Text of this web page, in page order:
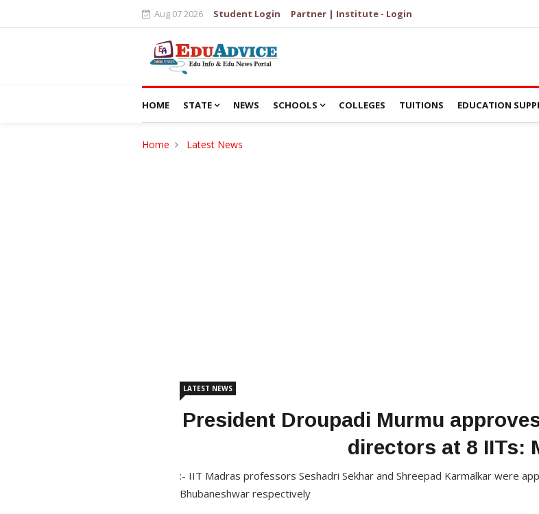
Aug 07 2026 Student Login Partner | Institute - Login
HOME STATE NEWS SCHOOLS COLLEGES TUITIONS EDUCATION
Home Latest News
LATEST NEWS
President Droupadi Murmu
directors at 8 IITs:
:- IIT Madras professors Seshadri Sekhar and Shreepad Karmalkar were
Bhubaneshwar respectively